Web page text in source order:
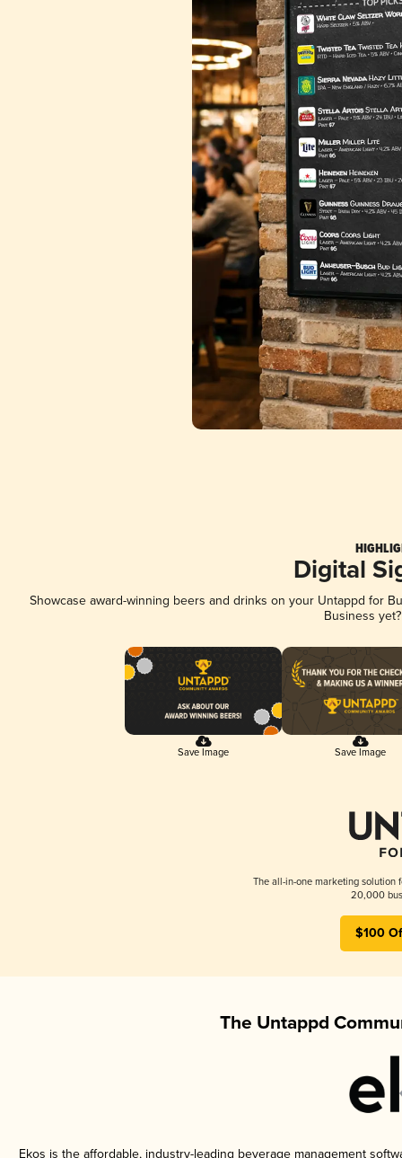
Digital
Showcase award-winning beers and drinks on your Untappd for
Business
Save Image Save Image
The all-in-one marketing solution
20,000
$100
The Untappd
Ekos is the affordable, industry-leading beverage management